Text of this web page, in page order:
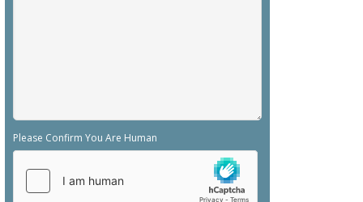
Please Confirm You Are Human